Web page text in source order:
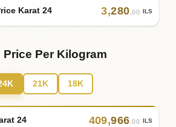
Karat 24 3,280.00 ILS
Price Per Kilogram
21K 18K
24 409,966.00 ILS